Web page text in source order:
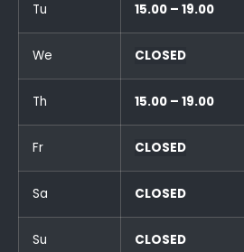
Tu 15.00 – 19.00
We CLOSED
Th 15.00 – 19.00
Fr CLOSED
Sa CLOSED
Su CLOSED